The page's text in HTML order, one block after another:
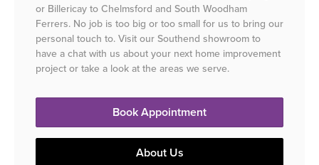
or Billericay to Chelmsford and South Woodham
Ferrers. No job is too big or too small for us to bring our
personal touch to. Visit our Southend showroom to
have a chat with us about your next home improvement
project or take a look at the areas we serve.
Book Appointment
About Us